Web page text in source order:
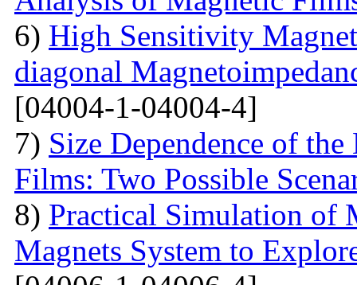
6) High Sensitivity
diagonal
[04004-1-04004-4]
7) Size Dependence of
Films: Two Possible
8) Practical Simulation of
Magnets System to